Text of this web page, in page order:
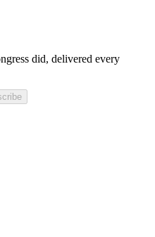
did, delivered every